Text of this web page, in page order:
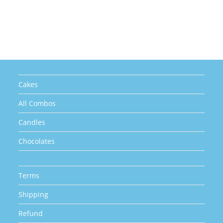
the
page
Cakes
All Combos
Candles
Chocolates
Terms
Shipping
Refund